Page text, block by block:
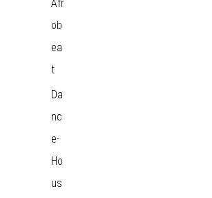
Afr
ob
ea
t
Da
nc
e-
Ho
us